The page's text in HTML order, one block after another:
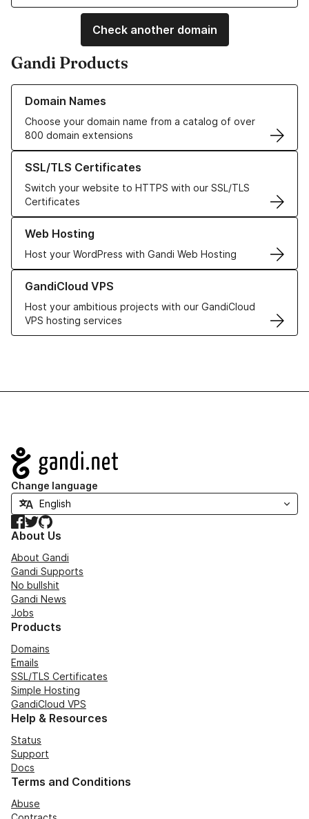
Check another domain
Gandi Products
Domain Names
Choose your domain name from a catalog of over
800 domain extensions
Learn more about our Domain Names
SSL/TLS Certificates
Switch your website to HTTPS with our SSL/TLS
Certificates
Learn more about our SSL/TLS Certificates
Web Hosting
Host your WordPress with Gandi Web Hosting
Learn more about our Web Hosting solutions
GandiCloud VPS
Host your ambitious projects with our GandiCloud
VPS hosting services
Learn more about GandiCloud VPS
Navigation
Change language
Facebook
TwitterGitHub
About Us
About Gandi
Gandi Supports
No bullshit
Gandi News
Jobs
Products
Domains
Emails
SSL/TLS Certificates
Simple Hosting
GandiCloud VPS
Help & Resources
Status
Support
Docs
Terms and Conditions
Abuse